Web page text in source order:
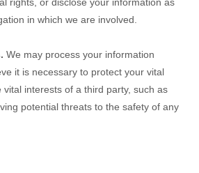
in which we are involved.
We may process your information
it is necessary to protect your vital
vital interests of a third party, such as
potential threats to the safety of any